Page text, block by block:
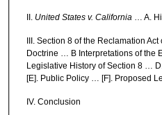
II. United States v. California … A.
III. Section 8 of the Reclamation
Doctrine … B Interpretations of the
Legislative History of Section 8 …
[E]. Public Policy … [F]. Proposed
IV. Conclusion